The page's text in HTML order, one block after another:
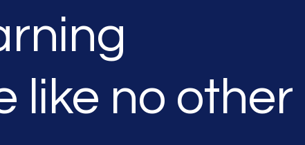
like no other